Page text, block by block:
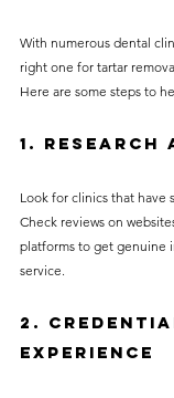
With numerous dental
right one for tartar
Here are some steps to
1. Research
Look for clinics that have
Check reviews on
platforms to get genuine
service.
2.
Experience